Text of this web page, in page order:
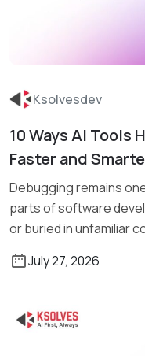
Ksolvesdev
10 Ways AI Tools
Faster and
Debugging remains
parts of software
or buried in unfamiliar
July 27, 2026